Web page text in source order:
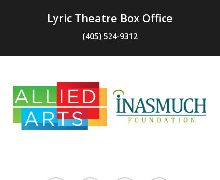
Lyric Theatre Box Office
(405) 524-9312